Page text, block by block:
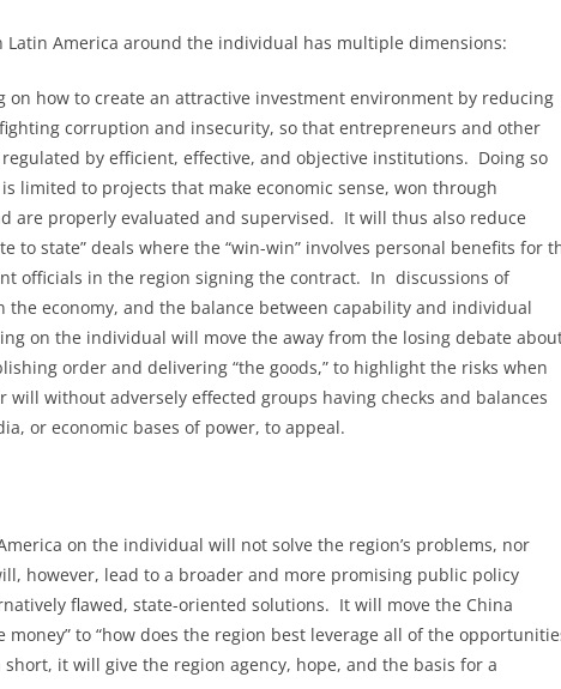
America around the individual has multiple dimensions:
on how to create an attractive investment environment by reducing
corruption and insecurity, so that entrepreneurs and other
by efficient, effective, and objective institutions. Doing so
limited to projects that make economic sense, won through
are properly evaluated and supervised. It will thus also reduce
to state” deals where the “win-win” involves personal benefits for
officials in the region signing the contract. In discussions of
economy, and the balance between capability and individual
on the individual will move the away from the losing debate
order and delivering “the goods,” to highlight the risks when
without adversely effected groups having checks and balances
or economic bases of power, to appeal.
on the individual will not solve the region’s problems, nor
however, lead to a broader and more promising public policy
flawed, state-oriented solutions. It will move the China
money” to “how does the region best leverage all of the
it will give the region agency, hope, and the basis for a